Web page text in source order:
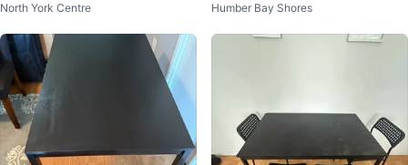
air Black
North York Centre
dores Chairs
Humber Bay Shores